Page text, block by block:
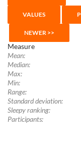
Measure
Mean:
Median:
Max:
Min:
Range:
Standard deviation:
Sleepy ranking:
Participants: